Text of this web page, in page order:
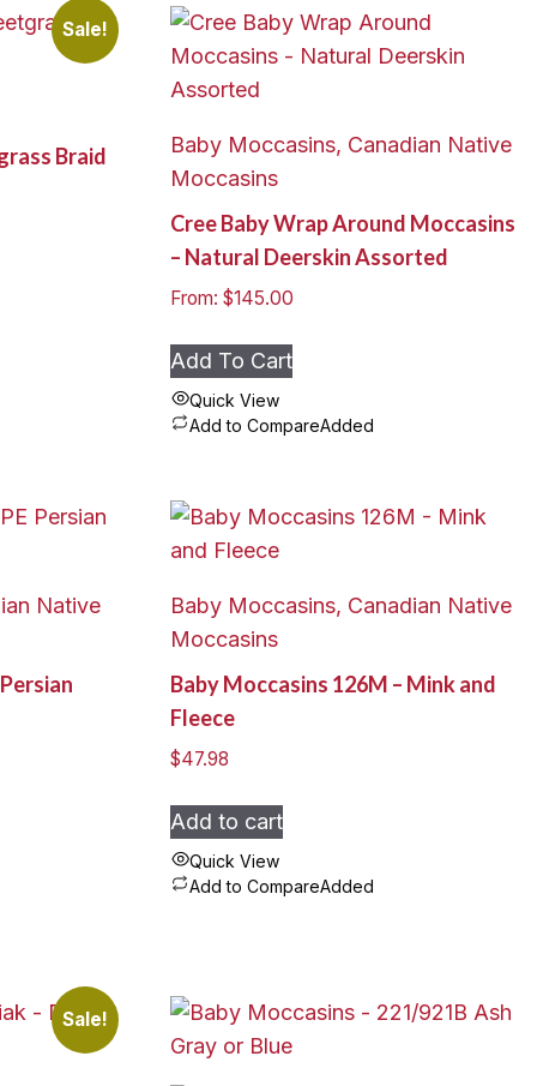
Sale!
Braid
Baby Moccasins, Canadian Native
Moccasins
Cree Baby Wrap Around Moccasins
– Natural Deerskin Assorted
From: $145.00
Add To Cart
Quick View
Add to CompareAdded
has
multiple
The
options
may
be
chosen
the
product
page
Native
Baby Moccasins, Canadian Native
Moccasins
Baby Moccasins 126M – Mink and
Fleece
$47.98
Add to cart
Quick View
Add to CompareAdded
Sale!